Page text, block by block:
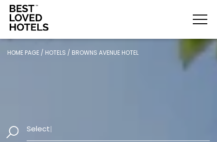
HOME PAGE / HOTELS / BROWNS AVENUE HOTEL
Select Dates